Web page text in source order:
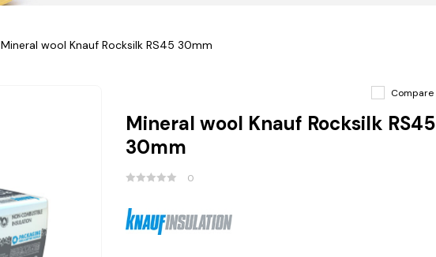
Mineral wool Knauf Rocksilk RS45 30mm
Compare
Mineral wool Knauf Rocksilk RS45
30mm
0